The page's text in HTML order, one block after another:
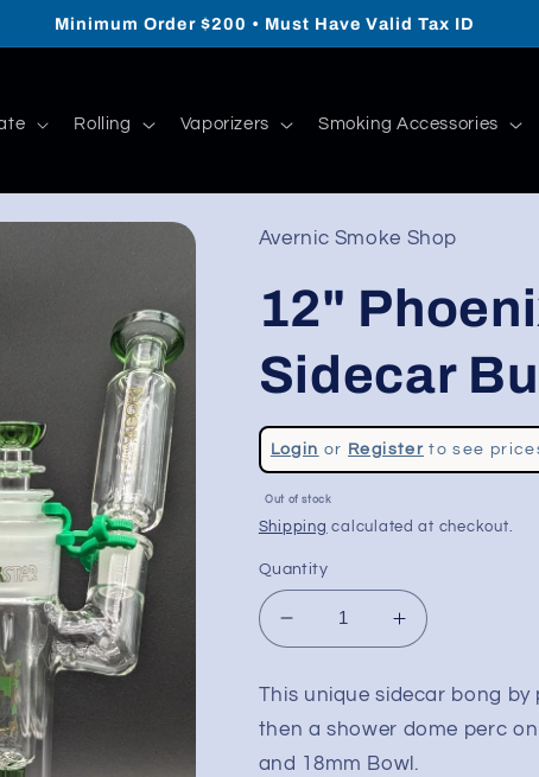
Minimum Order $200 • Must Have Valid Tax ID
Rolling Vaporizers Smoking Accessories
Avernic Smoke Shop
12"
Sidecar
Regular
price
Login or Registerto see
Sale
price
Out of stock
Shipping calculated at checkout.
Quantity
Decrease
quantity
for
12&quot;
Phoenix
Dual
Increase
quantity
for
12&quot;
Phoenix
Dual
This unique sidecar bong
then a shower dome perc
and 18mm Bowl.